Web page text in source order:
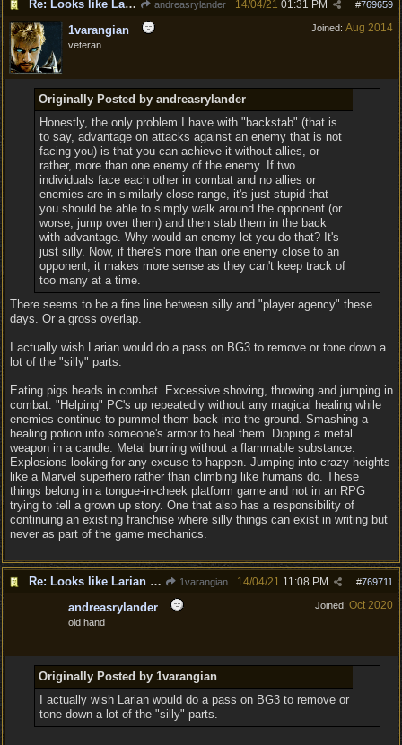
Re: Looks like Larian cheese is here to stay andreasrylander #769659
14/04/21 01:31 PM
Joined: Aug 2014
1varangian
veteran
Originally Posted by andreasrylander
Honestly, the only problem I have with "backstab" (that is
to say, advantage on attacks against an enemy that is not
facing you) is that you can achieve it without allies, or
rather, more than one enemy of the enemy. If two
individuals face each other in combat and no allies or
enemies are in similarly close range, it's just stupid that
you should be able to simply walk around the opponent (or
worse, jump over them) and then stab them in the back
with advantage. Why would an enemy let you do that? It's
just silly. Now, if there's more than one enemy close to an
opponent, it makes more sense as they can't keep track of
too many at a time.
There seems to be a fine line between silly and "player agency" these
days. Or a gross overlap.
I actually wish Larian would do a pass on BG3 to remove or tone down a
lot of the "silly" parts.
Eating pigs heads in combat. Excessive shoving, throwing and jumping in
combat. "Helping" PC's up repeatedly without any magical healing while
enemies continue to pummel them back into the ground. Smashing a
healing potion into someone's armor to heal them. Dipping a metal
weapon in a candle. Metal burning without a flammable substance.
Explosions looking for any excuse to happen. Jumping into crazy heights
like a Marvel superhero rather than climbing like humans do. These
things belong in a tongue-in-cheek platform game and not in an RPG
trying to tell a grown up story. One that also has a responsibility of
continuing an existing franchise where silly things can exist in writing but
never as part of the game mechanics.
Re: Looks like Larian cheese is here to stay 1varangian #769711
14/04/21 11:08 PM
Joined: Oct 2020
andreasrylander
old hand
Originally Posted by 1varangian
I actually wish Larian would do a pass on BG3 to remove or
tone down a lot of the "silly" parts.